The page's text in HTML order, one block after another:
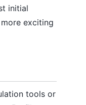
initial
exciting
tools or